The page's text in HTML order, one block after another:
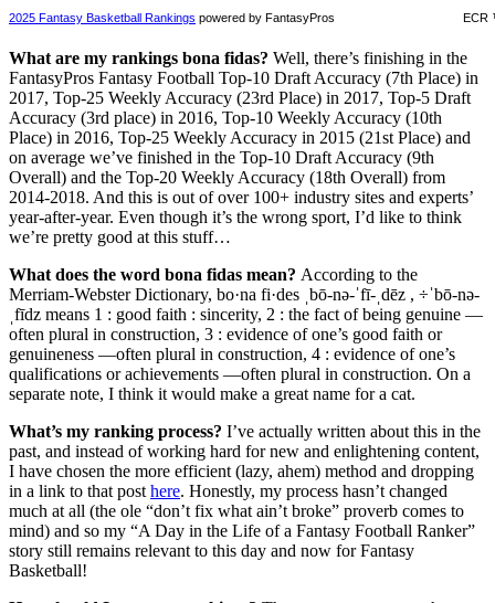
2025 Fantasy Basketball Rankings powered by FantasyPros
What are my rankings bona fidas? Well, there’s finishing in the
FantasyPros Fantasy Football Top-10 Draft Accuracy (7th Place) in
2017, Top-25 Weekly Accuracy (23rd Place) in 2017, Top-5 Draft
Accuracy (3rd place) in 2016, Top-10 Weekly Accuracy (10th
Place) in 2016, Top-25 Weekly Accuracy in 2015 (21st Place) and
on average we’ve finished in the Top-10 Draft Accuracy (9th
Overall) and the Top-20 Weekly Accuracy (18th Overall) from
2014-2018. And this is out of over 100+ industry sites and experts’
year-after-year. Even though it’s the wrong sport, I’d like to think
we’re pretty good at this stuff…
What does the word bona fidas mean? According to the
Merriam-Webster Dictionary, bo·na fi·des ˌbō-nə-ˈfī-ˌdēz , ÷ˈbō-nə-
ˌfīdz means 1 : good faith : sincerity, 2 : the fact of being genuine —
often plural in construction, 3 : evidence of one’s good faith or
genuineness —often plural in construction, 4 : evidence of one’s
qualifications or achievements —often plural in construction. On a
separate note, I think it would make a great name for a cat.
What’s my ranking process? I’ve actually written about this in the
past, and instead of working hard for new and enlightening content,
I have chosen the more efficient (lazy, ahem) method and dropping
in a link to that post here. Honestly, my process hasn’t changed
much at all (the ole “don’t fix what ain’t broke” proverb comes to
mind) and so my “A Day in the Life of a Fantasy Football Ranker”
story still remains relevant to this day and now for Fantasy
Basketball!